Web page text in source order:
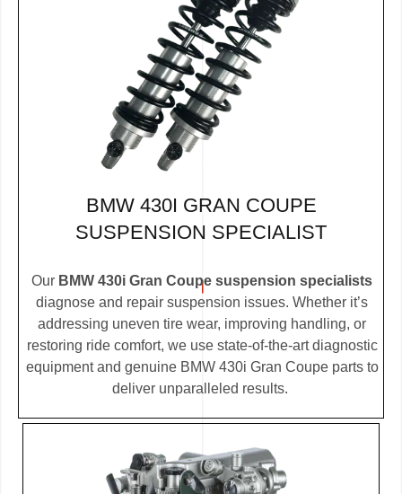
BMW 430I GRAN COUPE
SUSPENSION SPECIALIST
Our BMW 430i Gran Coupe suspension specialists
diagnose and repair suspension issues. Whether it’s
addressing uneven tire wear, improving handling, or
restoring ride comfort, we use state-of-the-art diagnostic
equipment and genuine BMW 430i Gran Coupe parts to
deliver unparalleled results.